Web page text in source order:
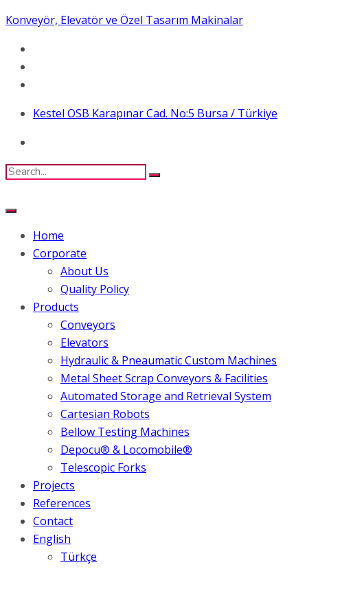
Konveyör, Elevatör ve Özel Tasarım Makinalar
Kestel OSB Karapınar Cad. No:5 Bursa / Türkiye
Home
Corporate
About Us
Quality Policy
Products
Conveyors
Elevators
Hydraulic & Pneaumatic Custom Machines
Metal Sheet Scrap Conveyors & Facilities
Automated Storage and Retrieval System
Cartesian Robots
Bellow Testing Machines
Depocu® & Locomobile®
Telescopic Forks
Projects
References
Contact
English
Türkçe